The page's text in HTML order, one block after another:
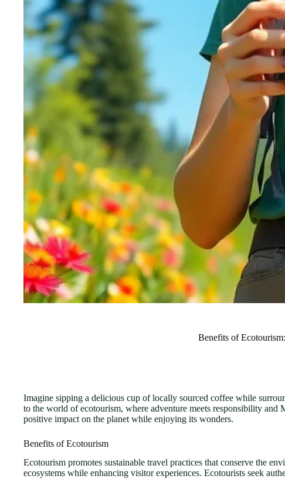
Benefits of
Imagine sipping a delicious cup of locally sourced coffee while
to the world of ecotourism, where adventure meets responsibility and
positive impact on the planet while enjoying its wonders.
Benefits of Ecotourism
Ecotourism promotes sustainable travel practices that conserve the
ecosystems while enhancing visitor experiences. Ecotourists seek